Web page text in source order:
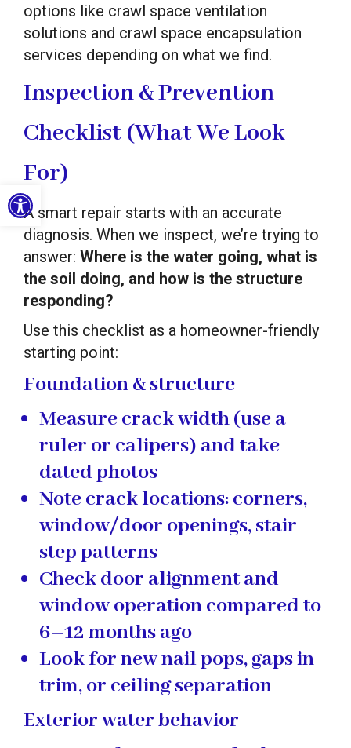
Open toolbar
options like crawl space ventilation
solutions and crawl space encapsulation
services depending on what we find.
Inspection & Prevention
Checklist (What We Look
For)
A smart repair starts with an accurate
diagnosis. When we inspect, we’re trying to
answer: Where is the water going, what is
the soil doing, and how is the structure
responding?
Use this checklist as a homeowner-friendly
starting point:
Foundation & structure
Measure crack width (use a
ruler or calipers) and take
dated photos
Note crack locations: corners,
window/door openings, stair-
step patterns
Check door alignment and
window operation compared to
6–12 months ago
Look for new nail pops, gaps in
trim, or ceiling separation
Exterior water behavior